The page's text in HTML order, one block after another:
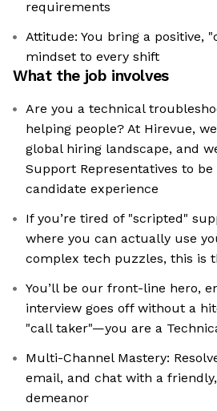
requirements
Attitude: You bring a positive,
mindset to every shift
What the job involves
Are you a technical
helping people? At Hirevue,
global hiring landscape, and
Support Representatives to
candidate experience
If you’re tired of "scripted"
where you can actually use
complex tech puzzles, this is
You’ll be our front-line hero,
interview goes off without a
"call taker"—you are a
Multi-Channel Mastery:
email, and chat with a
demeanor